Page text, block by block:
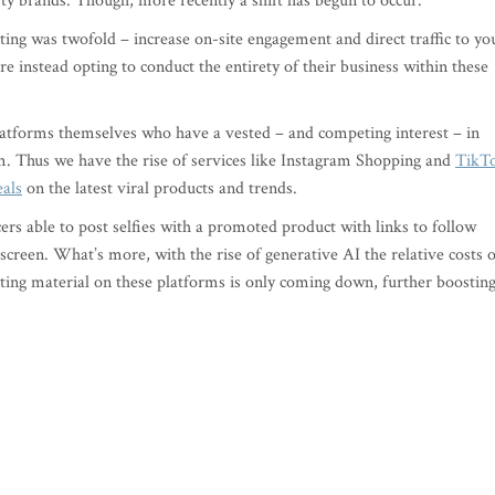
was twofold – increase on-site engagement and direct traffic to
instead opting to conduct the entirety of their business within these
themselves who have a vested – and competing interest – in
Thus we have the rise of services like Instagram Shopping and
on the latest viral products and trends.
able to post selfies with a promoted product with links to follow
What’s more, with the rise of generative AI the relative costs
material on these platforms is only coming down, further boosting